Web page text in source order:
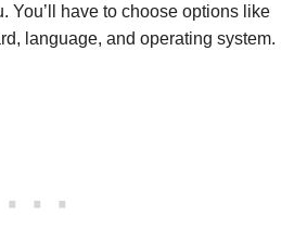
You’ll have to choose options like
language, and operating system.